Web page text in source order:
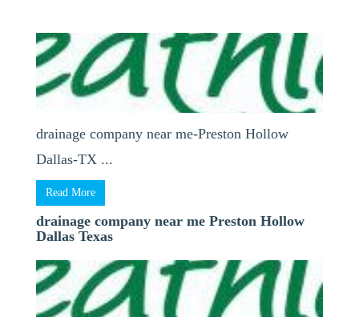
drainage company near me-Preston Hollow
Dallas-TX ...
Read More
drainage company near me Preston Hollow
Dallas Texas